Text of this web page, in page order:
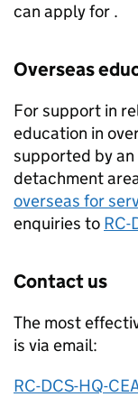
can apply for .
Overseas
For support in
education in
supported by an
detachment
overseas for
enquiries to RC-
Contact us
The most
is via email:
RC-DCS-HQ-